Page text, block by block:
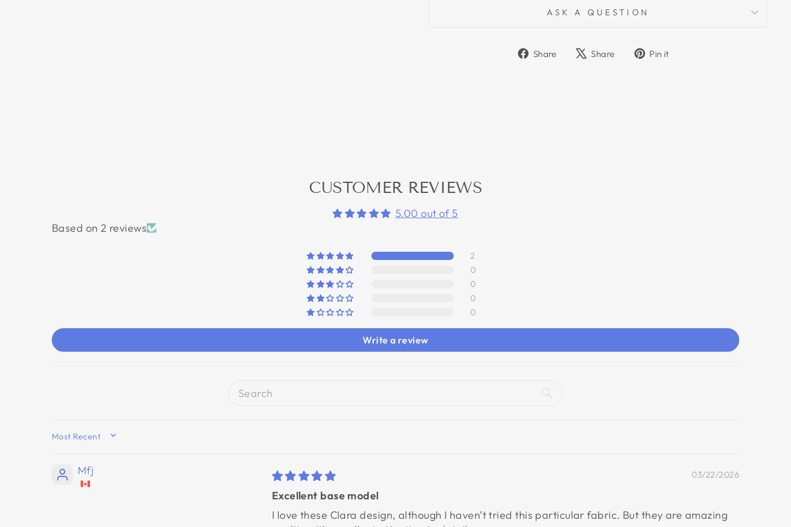
ASK A QUESTION
Share
ShareShare
TweetPin it
CUSTOMER REVIEWS
5.00 out of 5
Based on 2 reviews
2
0
0
0
0
Write a review
SORT BY
Mfj 03/22/2026
Excellent base model
I love these Clara design, although I haven’t tried this particular fabric. But they are amazing